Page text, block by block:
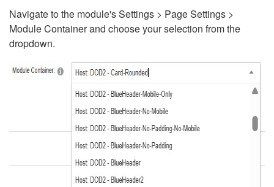
Navigate to the module's Settings > Page Settings >
Module Container and choose your selection from the
dropdown.